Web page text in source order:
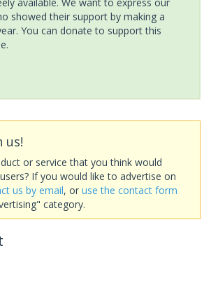
showed their support by making a
You can donate to support this
us!
or service that you think would
If you would like to advertise on
us by email, or use the contact form
category.